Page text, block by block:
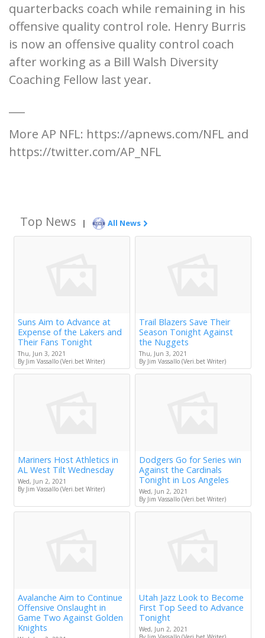
quarterbacks coach while remaining in his
offensive quality control role. Henry Burris
is now an offensive quality control coach
after working as a Bill Walsh Diversity
Coaching Fellow last year.
More AP NFL: https://apnews.com/NFL and
https://twitter.com/AP_NFL
Top News | All News
Suns Aim to Advance at
Expense of the Lakers and
Their Fans Tonight
Thu, Jun 3, 2021
By Jim Vassallo (Veri.bet Writer)
Trail Blazers Save Their
Season Tonight Against
the Nuggets
Thu, Jun 3, 2021
By Jim Vassallo (Veri.bet Writer)
Mariners Host Athletics in
AL West Tilt Wednesday
Wed, Jun 2, 2021
By Jim Vassallo (Veri.bet Writer)
Dodgers Go for Series win
Against the Cardinals
Tonight in Los Angeles
Wed, Jun 2, 2021
By Jim Vassallo (Veri.bet Writer)
Avalanche Aim to Continue
Offensive Onslaught in
Game Two Against Golden
Knights
Utah Jazz Look to Become
First Top Seed to Advance
Tonight
Wed, Jun 2, 2021